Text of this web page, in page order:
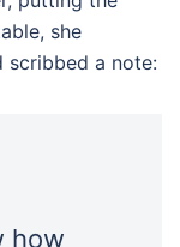
she
scribbed a note:
how